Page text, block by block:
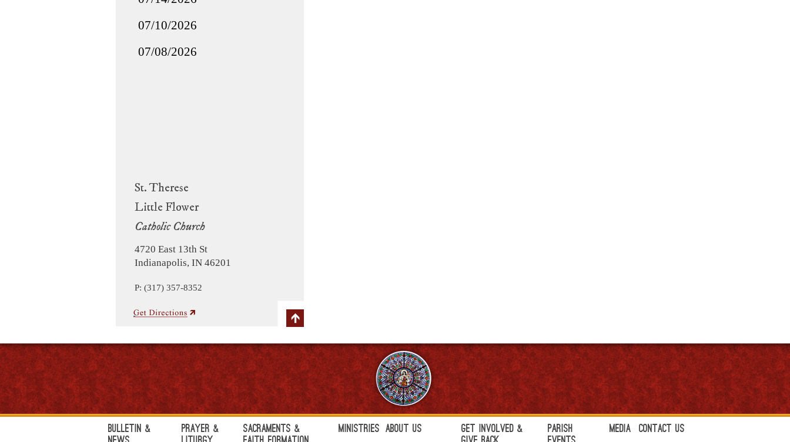
St. Therese
Little Flower
Catholic Church
4720 East 13th St
Indianapolis, IN 46201
P: (317) 357-8352
07/10/2026
07/08/2026
Bulletin &
Prayer &
Sacraments &
Ministries About Us
Get Involved &
Parish
Media Contact Us